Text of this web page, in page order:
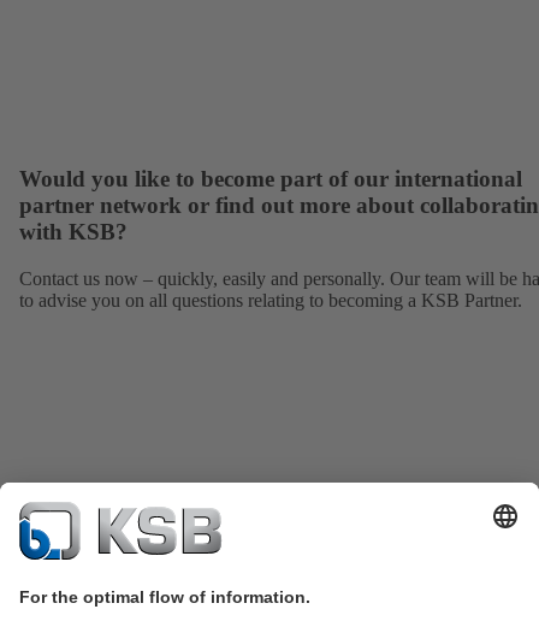
Would you like to become part of our international
partner network or find out more about
with KSB?
Contact us now – quickly, easily and personally. Our team will be
to advise you on all questions relating to becoming a KSB Partner.